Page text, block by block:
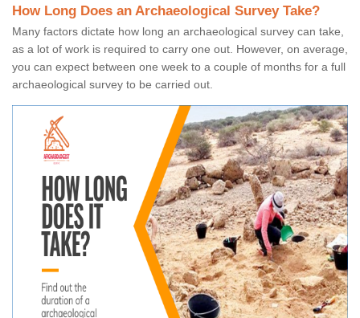
How Long Does an Archaeological Survey Take?
Many factors dictate how long an archaeological survey can take,
as a lot of work is required to carry one out. However, on average,
you can expect between one week to a couple of months for a full
archaeological survey to be carried out.